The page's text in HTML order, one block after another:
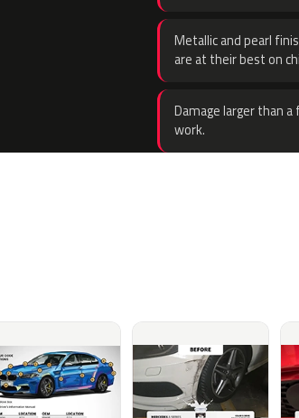
Metallic and pearl
are at their best on
Damage larger than
work.